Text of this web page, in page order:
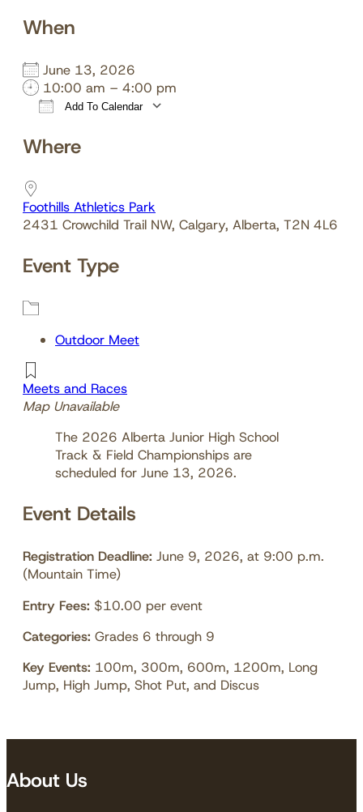
When
June 13, 2026
10:00 am – 4:00 pm
Add To Calendar
Where
Foothills Athletics Park
2431 Crowchild Trail NW, Calgary, Alberta, T2N 4L6
Event Type
Outdoor Meet
Meets and Races
Map Unavailable
The 2026 Alberta Junior High School
Track & Field Championships are
scheduled for June 13, 2026.
Event Details
Registration Deadline: June 9, 2026, at 9:00 p.m.
(Mountain Time)
Entry Fees: $10.00 per event
Categories: Grades 6 through 9
Key Events: 100m, 300m, 600m, 1200m, Long
Jump, High Jump, Shot Put, and Discus
About Us